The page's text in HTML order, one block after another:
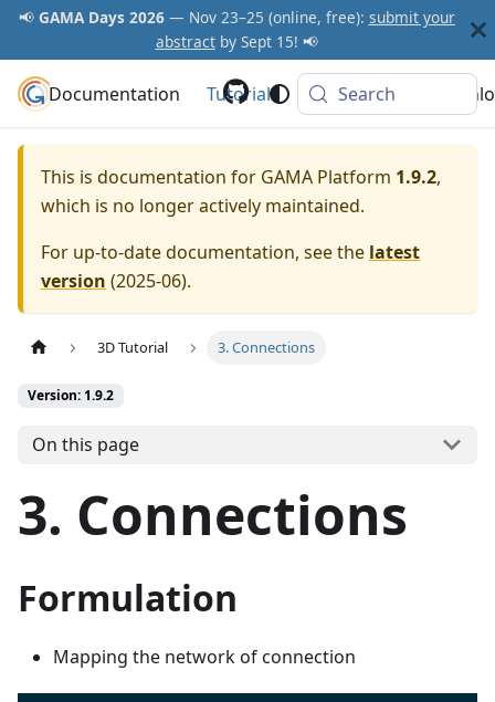
📢 GAMA Days 2026— Nov 23–25 (online, free): submit your
abstractby Sept 15! 📢
GAMA Platform
Documentation Tutorials Community
Search
This is documentation for GAMA Platform 1.9.2,
which is no longer actively maintained.
For up-to-date documentation, see the latest
version (2025-06).
3D Tutorial 3. Connections
Version: 1.9.2
On this page
3. Connections
Formulation
Mapping the network of connection